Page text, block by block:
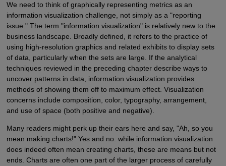
We need to think of graphically representing metrics as an
information visualization challenge, not simply as a "reporting
issue." The term "information visualization" is relatively new to the
business landscape. Broadly defined, it refers to the practice of
using high-resolution graphics and related exhibits to display sets
of data, particularly when the sets are large. If the analytical
techniques reviewed in the preceding chapter describe ways to
uncover patterns in data, information visualization provides
methods of showing them off to maximum effect. Visualization
concerns include composition, color, typography, arrangement,
and use of space (both positive and negative).
Many readers might perk up their ears here and say, "Ah, so you
mean making charts!" Yes and no: while information visualization
does indeed often mean creating charts, these are means but not
ends. Charts are often one part of the larger process of carefully